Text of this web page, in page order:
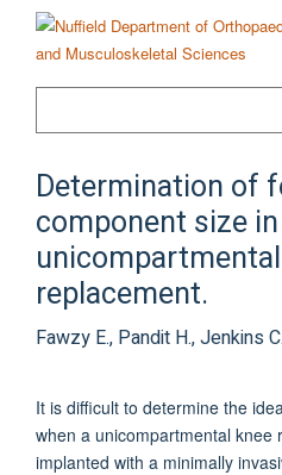
content
Determination of
component size in
replacement.
Fawzy E., Pandit H., Jenkins
It is difficult to determine the
when a unicompartmental knee
implanted with a minimally